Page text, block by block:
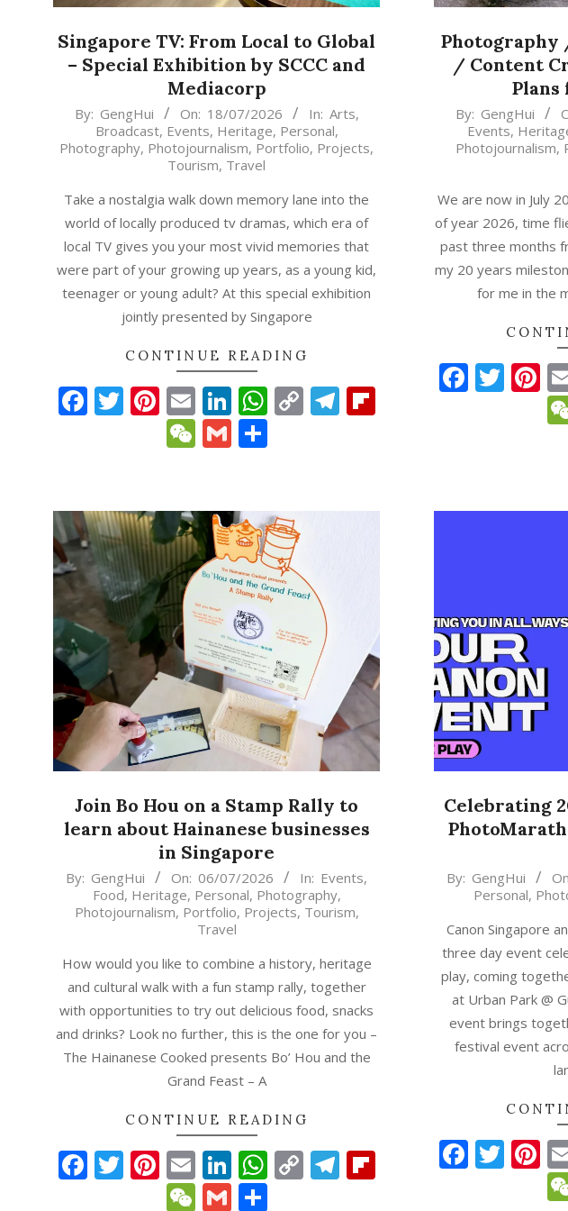
Singapore TV: From Local to Global
– Special Exhibition by SCCC and
Mediacorp
2026-
18
By: GengHui On: 18/07/2026 In: Arts,
Broadcast, Events, Heritage, Personal,
Photography, Photojournalism, Portfolio, Projects,
Tourism, Travel
Take a nostalgia walk down memory lane into the
world of locally produced tv dramas, which era of
local TV gives you your most vivid memories that
were part of your growing up years, as a young kid,
teenager or young adult? At this special exhibition
jointly presented by Singapore
CONTINUE READING
Facebook
Twitter
Pinterest
EmailLinkedIn
WhatsApp
CopyTelegram
Flipboard
WeChat
GmailShare
/ Content
Plans
2026-
By: GengHui
Events,
Photojournalism,
We are now in July
of year 2026, time
past three months
my 20 years
for me in the
Join Bo Hou on a Stamp Rally to
learn about Hainanese businesses
in Singapore
2026-
By: GengHui On: 06/07/2026 In: Events,
Food, Heritage, Personal, Photography,
Photojournalism, Portfolio, Projects, Tourism,
Travel
How would you like to combine a history, heritage
and cultural walk with a fun stamp rally, together
with opportunities to try out delicious food, snacks
and drinks? Look no further, this is the one for you –
The Hainanese Cooked presents Bo’ Hou and the
Grand Feast – A
CONTINUE READING
Facebook
Twitter
Pinterest
EmailLinkedIn
WhatsApp
CopyTelegram
Flipboard
WeChat
GmailShare
Celebrating
2026-
05
By: GengHui
Personal,
Canon Singapore
three day event
play, coming
at Urban Park @
event brings
festival event